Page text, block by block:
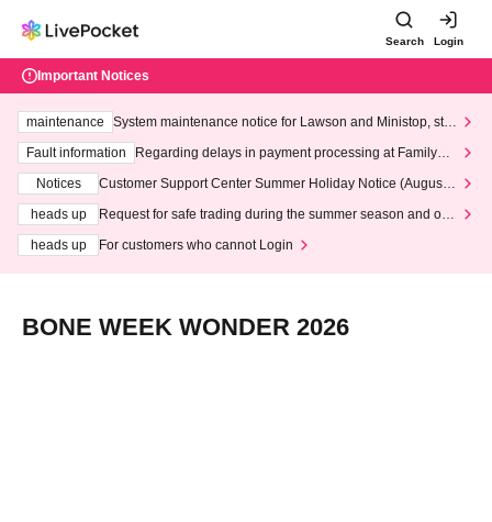
Search Login
Important Notices
maintenance
System maintenance notice for Lawson and Ministop, star
ting at 3:00 AM on Wednesday (Wed)
Fault information
Regarding delays in payment processing at FamilyMa
Notices
Customer Support Center Summer Holiday Notice (August 1
heads up
Request for safe trading during the summer season and our
heads up
For customers who cannot Login
BONE WEEK WONDER 2026